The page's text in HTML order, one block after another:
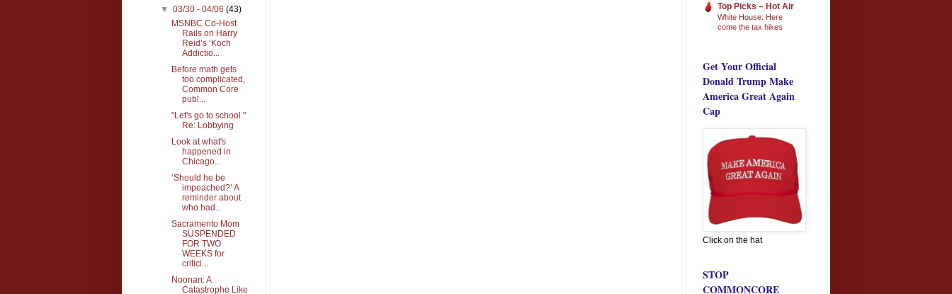
▼03/30 - 04/06(43)
MSNBC Co-Host
Rails on Harry
Reid’s ‘Koch
Addictio...
Before math gets
too complicated,
Common Core
publ...
"Let's go to school."
Re: Lobbying
Look at what's
happened in
Chicago...
‘Should he be
impeached?’ A
reminder about
who had...
Sacramento Mom
SUSPENDED
FOR TWO
WEEKS for
critici...
Noonan: A
Catastrophe Like
Top Picks – Hot Air
White House: Here
come the tax hikes
Get Your Official
Donald Trump Make
America Great Again
Cap
Click on the hat
STOP
COMMONCORE